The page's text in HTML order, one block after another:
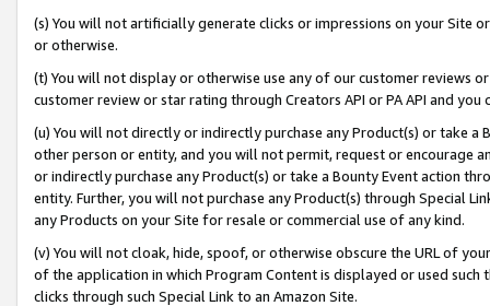
(s) You will not artificially generate clicks or impressions on your Site
or otherwise.
(t) You will not display or otherwise use any of our customer reviews
customer review or star rating through Creators API or PA API and
(u) You will not directly or indirectly purchase any Product(s) or take
other person or entity, and you will not permit, request or encourage
or indirectly purchase any Product(s) or take a Bounty Event action
entity. Further, you will not purchase any Product(s) through Special
any Products on your Site for resale or commercial use of any kind.
(v) You will not cloak, hide, spoof, or otherwise obscure the URL of
of the application in which Program Content is displayed or used
clicks through such Special Link to an Amazon Site.